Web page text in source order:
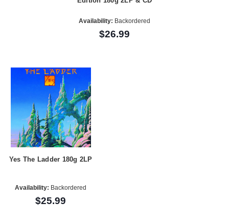
Availability: Backordered
$26.99
Yes The Ladder 180g 2LP
Availability: Backordered
$25.99